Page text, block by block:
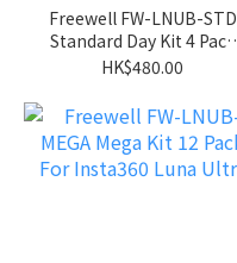
Freewell FW-LNUB-STD
Standard Day Kit 4 Pack
For Insta360 Luna Ultra
HK$480.00